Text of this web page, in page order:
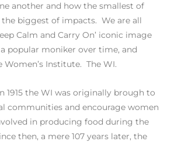
another and how the smallest of
biggest of impacts. We are all
Calm and Carry On’ iconic image
popular moniker over time, and
Women’s Institute. The WI.
1915 the WI was originally brough to
communities and encourage women
in producing food during the
then, a mere 107 years later, the